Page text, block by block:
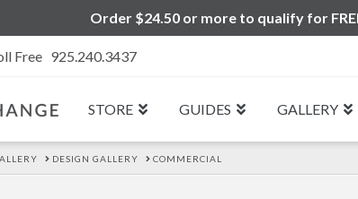
Order $24.50 or more to qualify for
Free 925.240.3437
STORE GUIDES GALLERY
DESIGN GALLERY COMMERCIAL